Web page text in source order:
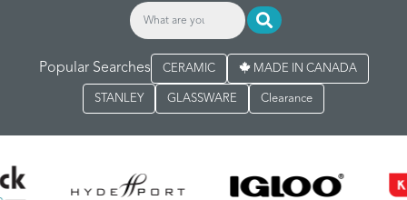
Popular Searches CERAMIC MADE IN CANADA
STANLEY GLASSWARE Clearance